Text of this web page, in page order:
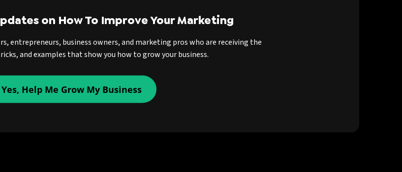
on How To Improve Your Marketing
entrepreneurs, business owners, and marketing pros who are receiving the
and examples that show you how to grow your business.
Yes, Help Me Grow My Business